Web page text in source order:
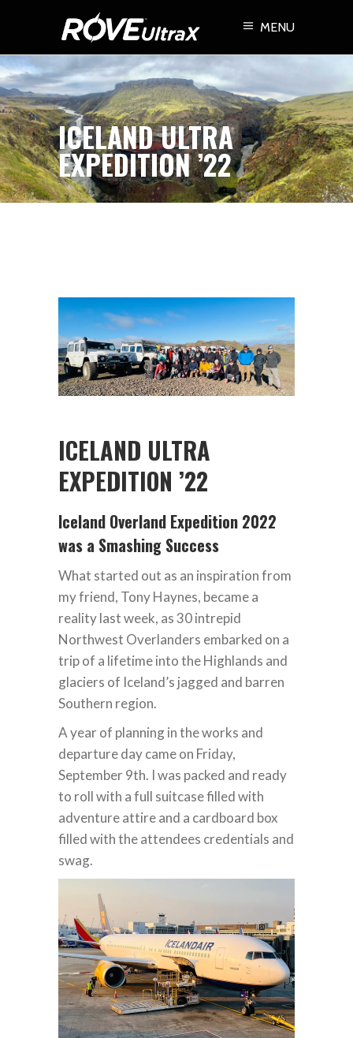
MENU
ICELAND ULTRA
EXPEDITION ’22
ICELAND ULTRA
EXPEDITION ’22
Iceland Overland Expedition 2022
was a Smashing Success
What started out as an inspiration from
my friend, Tony Haynes, became a
reality last week, as 30 intrepid
Northwest Overlanders embarked on a
trip of a lifetime into the Highlands and
glaciers of Iceland’s jagged and barren
Southern region.
A year of planning in the works and
departure day came on Friday,
September 9th. I was packed and ready
to roll with a full suitcase filled with
adventure attire and a cardboard box
filled with the attendees credentials and
swag.